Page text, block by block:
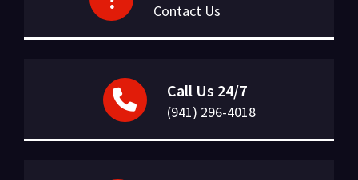
Contact Us
Call Us 24/7
(941) 296-4018